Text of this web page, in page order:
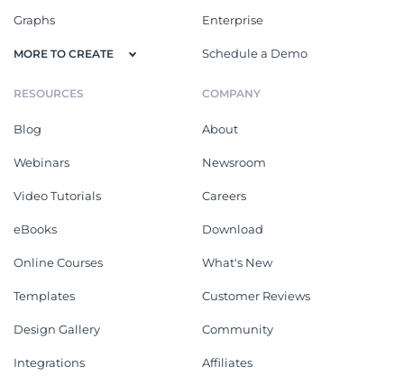
Graphs
MORE TO CREATE
Enterprise
Schedule a Demo
RESOURCES
Blog
Webinars
Video Tutorials
eBooks
Online Courses
Templates
Design Gallery
Integrations
COMPANY
About
Newsroom
Careers
Download
What's New
Customer Reviews
Community
Affiliates